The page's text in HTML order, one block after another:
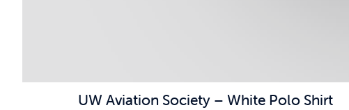
UW Aviation Society – White Polo Shirt